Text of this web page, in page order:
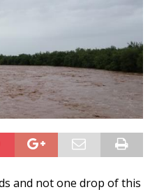
and not one drop of this